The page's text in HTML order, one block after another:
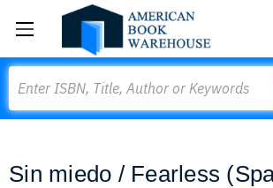
Sin miedo / Fearless